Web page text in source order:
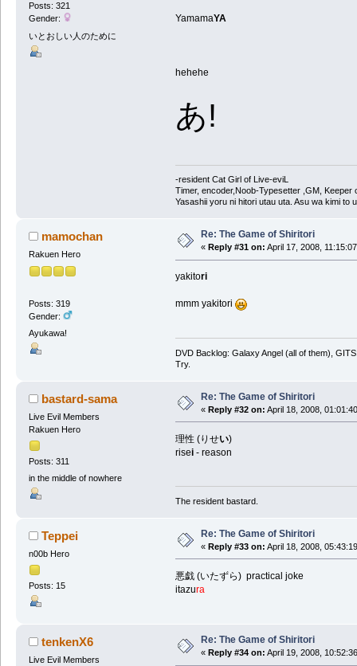
Posts: 321
Gender:
いとおしい人のために
YamamaYA
hehehe
あ!
-resident Cat Girl of Live-eviL
Timer, encoder,Noob-Typesetter ,GM, Keeper
Yasashii yoru ni hitori utau uta. Asu wa kimi to
mamochan
Rakuen Hero
Posts: 319
Gender:
Ayukawa!
Re: The Game of Shiritori
« Reply #31 on: April 17, 2008,
yakitori
mmm yakitori
DVD Backlog: Galaxy Angel (all of them),
Try.
bastard-sama
Live Evil Members
Rakuen Hero
Posts: 311
in the middle of nowhere
Re: The Game of Shiritori
« Reply #32 on: April 18, 2008,
理性 (りせい)
risei- reason
The resident bastard.
Teppei
n00b Hero
Posts: 15
Re: The Game of Shiritori
« Reply #33 on: April 18, 2008,
悪戯 (いたずら) practical joke
itazura
tenkenX6
Live Evil Members
Re: The Game of Shiritori
« Reply #34 on: April 19, 2008,